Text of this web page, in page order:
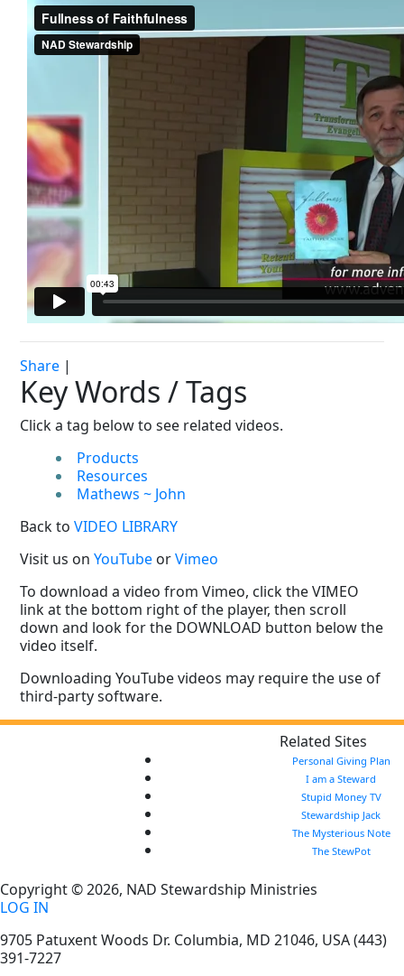
Share |
Key Words / Tags
Click a tag below to see related videos.
Products
Resources
Mathews ~ John
Back toVIDEO LIBRARY
Visit us onYouTube orVimeo
To download a video from Vimeo, click the VIMEO
link at the bottom right of the player, then scroll
down and look for the DOWNLOAD button below the
video itself.
Downloading YouTube videos may require the use of
third-party software.
Related Sites
Personal Giving Plan
I am a Steward
Stupid Money TV
Stewardship Jack
The Mysterious Note
The StewPot
Copyright © 2026, NAD Stewardship Ministries
LOG IN
9705 Patuxent Woods Dr. Columbia, MD 21046, USA(443)
391-7227